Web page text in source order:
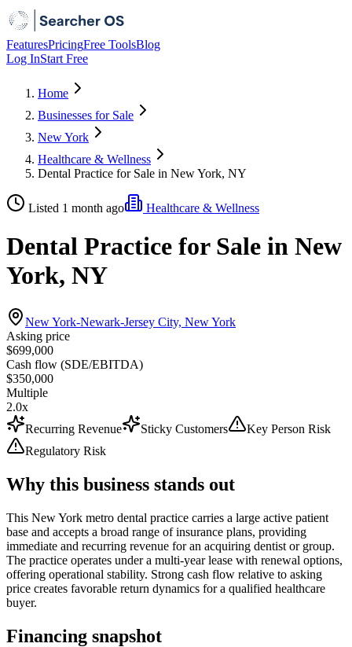
FeaturesPricingFree ToolsBlog
Log InStart Free
Home
Businesses for Sale
New York
Healthcare & Wellness
Dental Practice for Sale in New York, NY
Listed 1 month ago Healthcare & Wellness
Dental Practice for Sale in New
York, NY
New York-Newark-Jersey City, New York
Asking price
$699,000
Cash flow (SDE/EBITDA)
$350,000
Multiple
2.0x
Recurring Revenue
Sticky Customers
Key Person Risk
Regulatory Risk
Why this business stands out
This New York metro dental practice carries a large active patient
base and accepts a broad range of insurance plans, providing
immediate and recurring revenue for an acquiring dentist or group.
The practice operates under a multi-year lease with renewal options,
offering operational stability. Strong cash flow relative to asking
price creates favorable return dynamics for a qualified healthcare
buyer.
Financing snapshot